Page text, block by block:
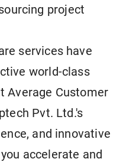
project
services have
world-class
Average Customer
Pvt. Ltd.'s
and innovative
accelerate and